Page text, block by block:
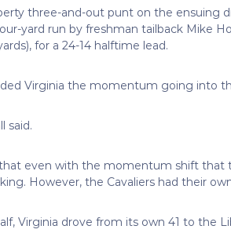
three-and-out punt on the ensuing
yard run by freshman tailback Mike
for a 24-14 halftime lead.
Virginia the momentum going into
said.
even with the momentum shift that
However, the Cavaliers had their
Virginia drove from its own 41 to the